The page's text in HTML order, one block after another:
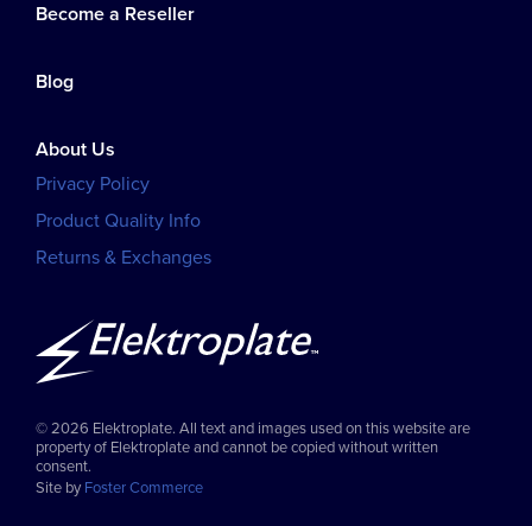
Become a Reseller
Blog
About Us
Privacy Policy
Product Quality Info
Returns & Exchanges
© 2026 Elektroplate. All text and images used on this website are
property of Elektroplate and cannot be copied without written
consent.
Site byFoster Commerce